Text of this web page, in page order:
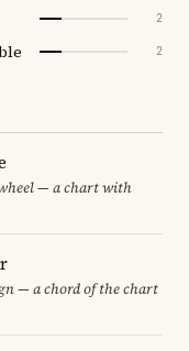
2
2
— a chart with
— a chord of the chart